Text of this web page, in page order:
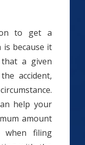
to get a
because it
a given
accident,
help your
amount
when filing